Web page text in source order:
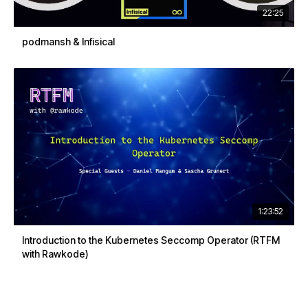
22:25
podmansh & Infisical
1:23:52
Introduction to the Kubernetes Seccomp Operator (RTFM
with Rawkode)